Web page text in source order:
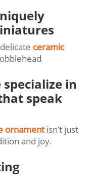
ceramic
in
speak
ornamentisn’t just
and joy.